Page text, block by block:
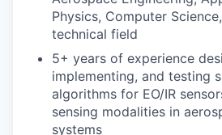
Physics, Computer
technical field
5+ years of experience
implementing, and testing
algorithms for EO/IR
sensing modalities in
systems